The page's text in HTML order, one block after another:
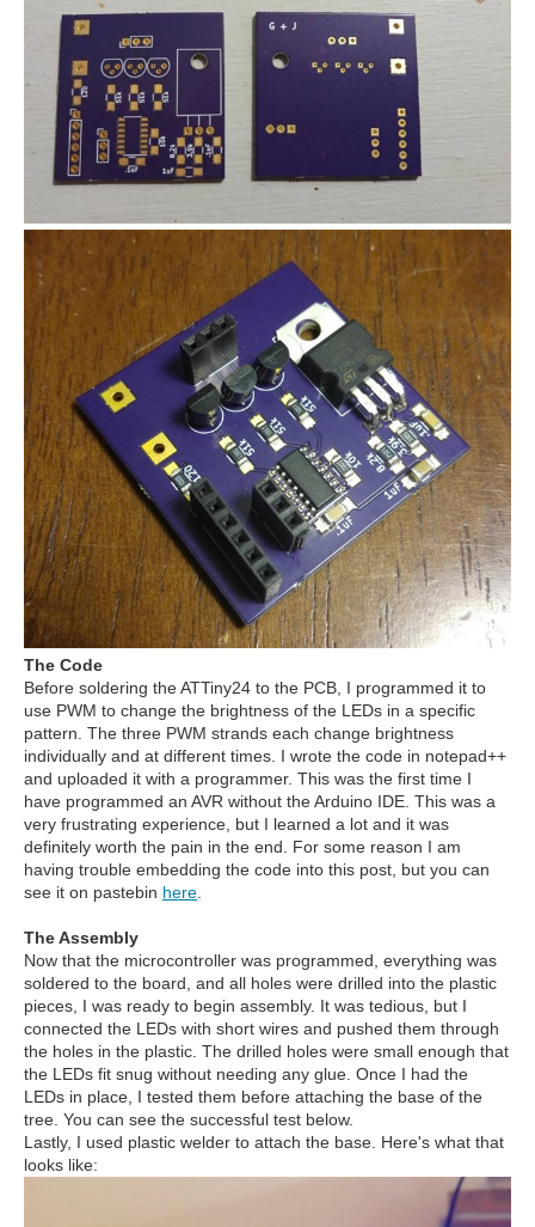
The Code
Before soldering the ATTiny24 to the PCB, I programmed it to
use PWM to change the brightness of the LEDs in a specific
pattern. The three PWM strands each change brightness
individually and at different times. I wrote the code in notepad++
and uploaded it with a programmer. This was the first time I
have programmed an AVR without the Arduino IDE. This was a
very frustrating experience, but I learned a lot and it was
definitely worth the pain in the end. For some reason I am
having trouble embedding the code into this post, but you can
see it on pastebin here.
The Assembly
Now that the microcontroller was programmed, everything was
soldered to the board, and all holes were drilled into the plastic
pieces, I was ready to begin assembly. It was tedious, but I
connected the LEDs with short wires and pushed them through
the holes in the plastic. The drilled holes were small enough that
the LEDs fit snug without needing any glue. Once I had the
LEDs in place, I tested them before attaching the base of the
tree. You can see the successful test below.
Lastly, I used plastic welder to attach the base. Here's what that
looks like: